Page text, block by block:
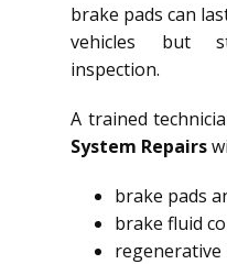
brake pads can
vehicles but
inspection.
A trained
System Repairs
brake pads
brake fluid